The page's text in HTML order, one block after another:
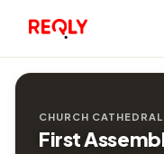
CHURCH CATHEDRAL
First